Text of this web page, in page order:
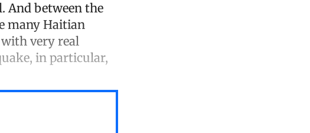
And between the
many Haitian
very real
in particular,